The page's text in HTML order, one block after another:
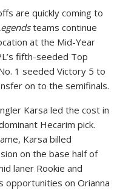
are quickly coming to
teams continue
at the Mid-Year
fifth-seeded Top
1 seeded Victory 5 to
on to the semifinals.
Karsa led the cost in
Hecarim pick.
Karsa billed
on the base half of
laner Rookie and
opportunities on Orianna